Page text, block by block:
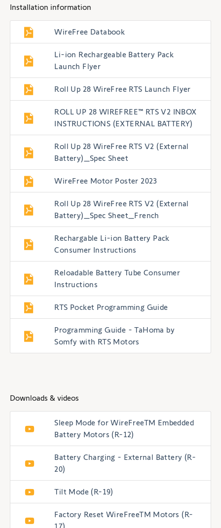
Installation information
WireFree Databook
Li-ion Rechargeable Battery Pack
Launch Flyer
Roll Up 28 WireFree RTS Launch Flyer
ROLL UP 28 WIREFREE™ RTS V2 INBOX
INSTRUCTIONS (EXTERNAL BATTERY)
Roll Up 28 WireFree RTS V2 (External
Battery)_Spec Sheet
WireFree Motor Poster 2023
Roll Up 28 WireFree RTS V2 (External
Battery)_Spec Sheet_French
Rechargable Li-ion Battery Pack
Consumer Instructions
Reloadable Battery Tube Consumer
Instructions
RTS Pocket Programming Guide
Programming Guide - TaHoma by
Somfy with RTS Motors
Downloads & videos
Sleep Mode for WireFreeTM Embedded
Battery Motors (R-12)
Battery Charging - External Battery (R-
20)
Tilt Mode (R-19)
Factory Reset WireFreeTM Motors (R-
17)